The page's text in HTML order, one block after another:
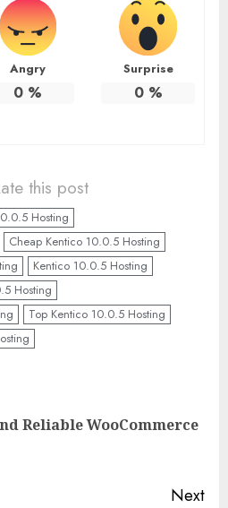
Angry
0%
Surprise
0%
this post
Hosting
Cheap Kentico 10.0.5 Hosting
Kentico 10.0.5 Hosting
Hosting
Top Kentico 10.0.5 Hosting
Reliable WooCommerce
Next